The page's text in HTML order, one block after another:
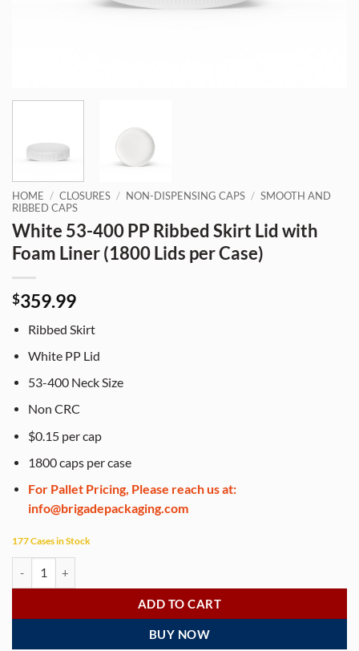
HOME / CLOSURES / NON-DISPENSING CAPS / SMOOTH AND
RIBBED CAPS
White 53-400 PP Ribbed Skirt Lid with
Foam Liner (1800 Lids per Case)
$359.99
Ribbed Skirt
White PP Lid
53-400 Neck Size
Non CRC
$0.15 per cap
1800 caps per case
For Pallet Pricing, Please reach us at:
info@brigadepackaging.com
177 Cases in Stock
ADD TO CART
BUY NOW